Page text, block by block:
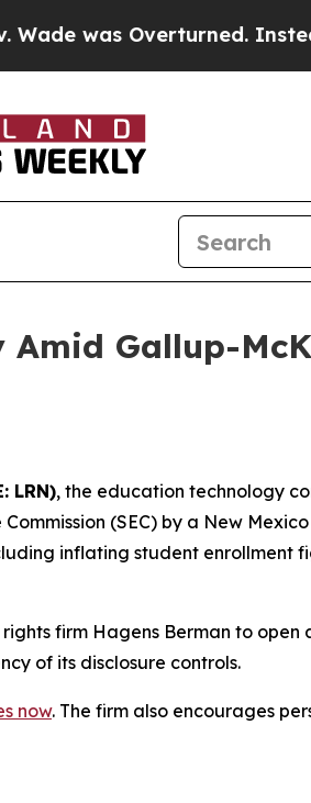
Overturned. Instead,
Gallup-
LRN), the education technology
(SEC) by a New
inflating student enrollment
firm Hagens Berman to
of its disclosure controls.
now. The firm also encourages